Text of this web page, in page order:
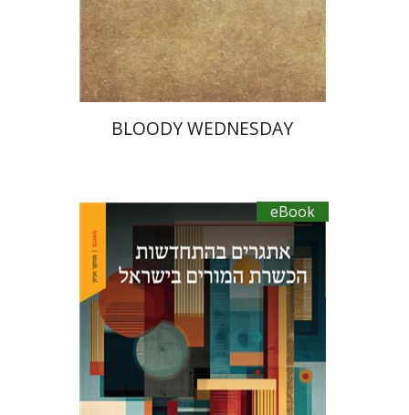
eBook discount
$18
BLOODY WEDNESDAY
eBook
Sharon Feiman-Nemser
Anat Zohar
Maya Resnick